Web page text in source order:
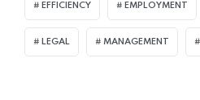
EFFICIENCY EMPLOYMENT
LEGAL MANAGEMENT